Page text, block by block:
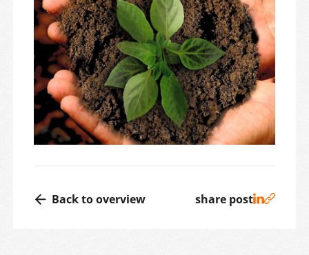
Back to overview share post